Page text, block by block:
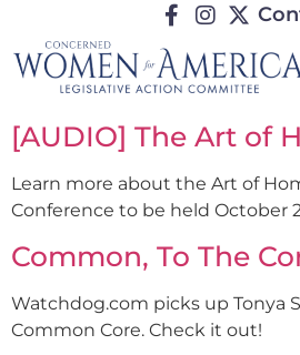
[AUDIO] The Art of
Learn more about the Art of
Conference to be held October
Common, To The
Watchdog.com picks up Tonya
Common Core. Check it out!